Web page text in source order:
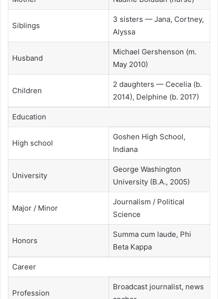
Siblings
3 sisters — Jana, Cortney,
Alyssa
Husband
Michael Gershenson (m.
May 2010)
Children
2 daughters — Cecelia (b.
2014), Delphine (b. 2017)
Education
High school
Goshen High School,
Indiana
University
George Washington
University (B.A., 2005)
Major / Minor
Journalism / Political
Science
Honors
Summa cum laude, Phi
Beta Kappa
Career
Profession
Broadcast journalist, news